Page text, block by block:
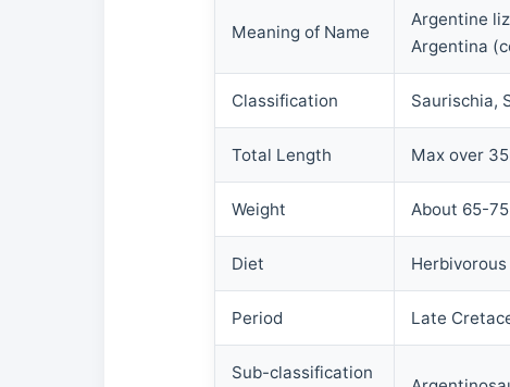
Meaning of Name
Argentine
Argentina
Classification Saurischia,
Total Length Max over
Weight About 65-
Diet Herbivorous
Period Late
Sub-classification